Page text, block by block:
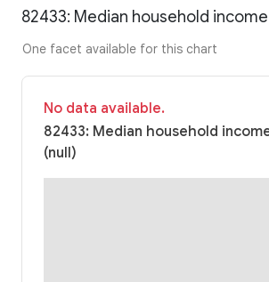
82433: Median household
One facet available for this chart
No data available.
82433: Median household
(null)